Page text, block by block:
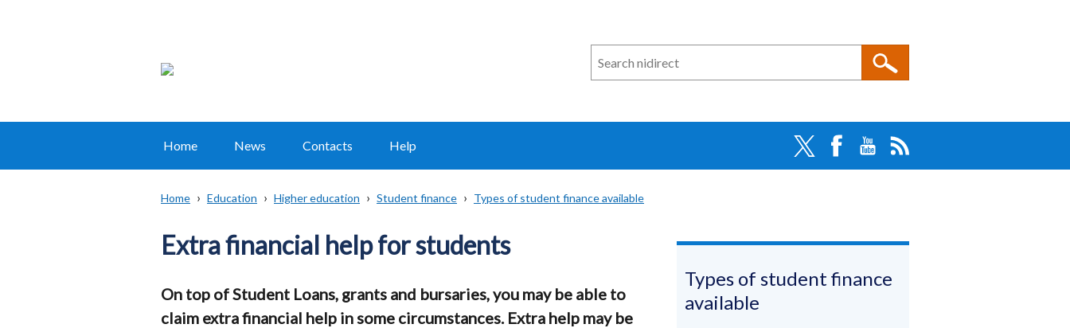
Search
n
direct
Main
Home News Contacts Help
Breadcrumb
Home Education Higher education Student finance Types of student finance available
Extra financial help for students
On top of Student Loans, grants and bursaries, you may be able to
claim extra financial help in some circumstances. Extra help may be
Types of student finance
available